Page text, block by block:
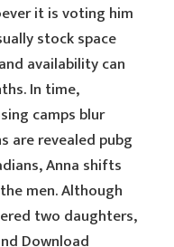
it is voting him
stock space
availability can
In time,
camps blur
are revealed pubg
Anna shifts
men. Although
two daughters,
Download